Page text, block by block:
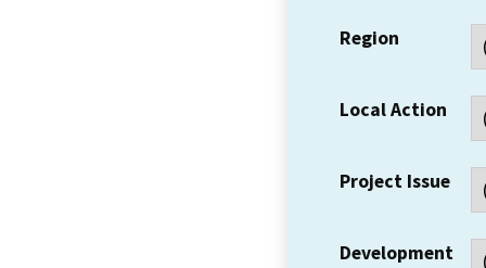
Region
Local Action
Project Issue
Development